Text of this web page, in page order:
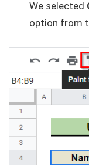
We selected
option from